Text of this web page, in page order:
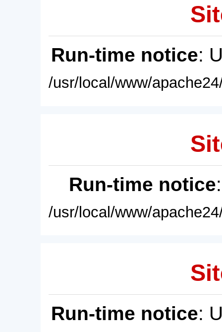
Run-time notice:
/usr/local/www/
Run-time notice
/usr/local/www/
Run-time notice: